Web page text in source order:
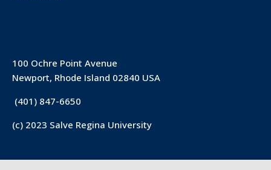
100 Ochre Point Avenue
Newport, Rhode Island 02840 USA
(401) 847-6650
(c) 2023 Salve Regina University